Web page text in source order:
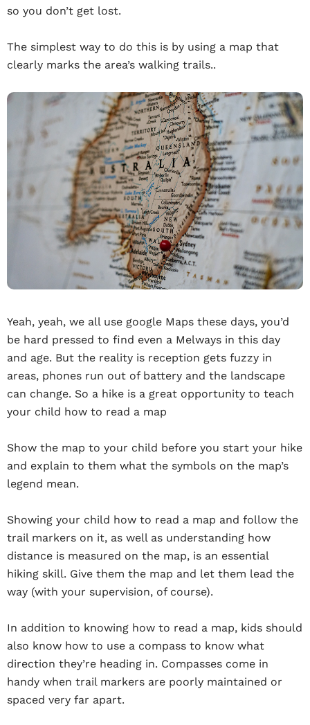
so you don’t get lost.
The simplest way to do this is by using a map that
clearly marks the area’s walking trails..
Yeah, yeah, we all use google Maps these days, you’d
be hard pressed to find even a Melways in this day
and age. But the reality is reception gets fuzzy in
areas, phones run out of battery and the landscape
can change. So a hike is a great opportunity to teach
your child how to read a map
Show the map to your child before you start your hike
and explain to them what the symbols on the map’s
legend mean.
Showing your child how to read a map and follow the
trail markers on it, as well as understanding how
distance is measured on the map, is an essential
hiking skill. Give them the map and let them lead the
way (with your supervision, of course).
In addition to knowing how to read a map, kids should
also know how to use a compass to know what
direction they’re heading in. Compasses come in
handy when trail markers are poorly maintained or
spaced very far apart.